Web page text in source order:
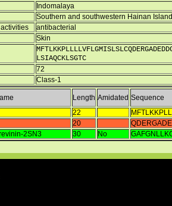
Indomalaya
Southern and southwestern Hainan
antibacterial
Skin
LSIAQCKLSGTC
72
Class-1
Length Amidated Sequence
22
20
2SN3 30 No